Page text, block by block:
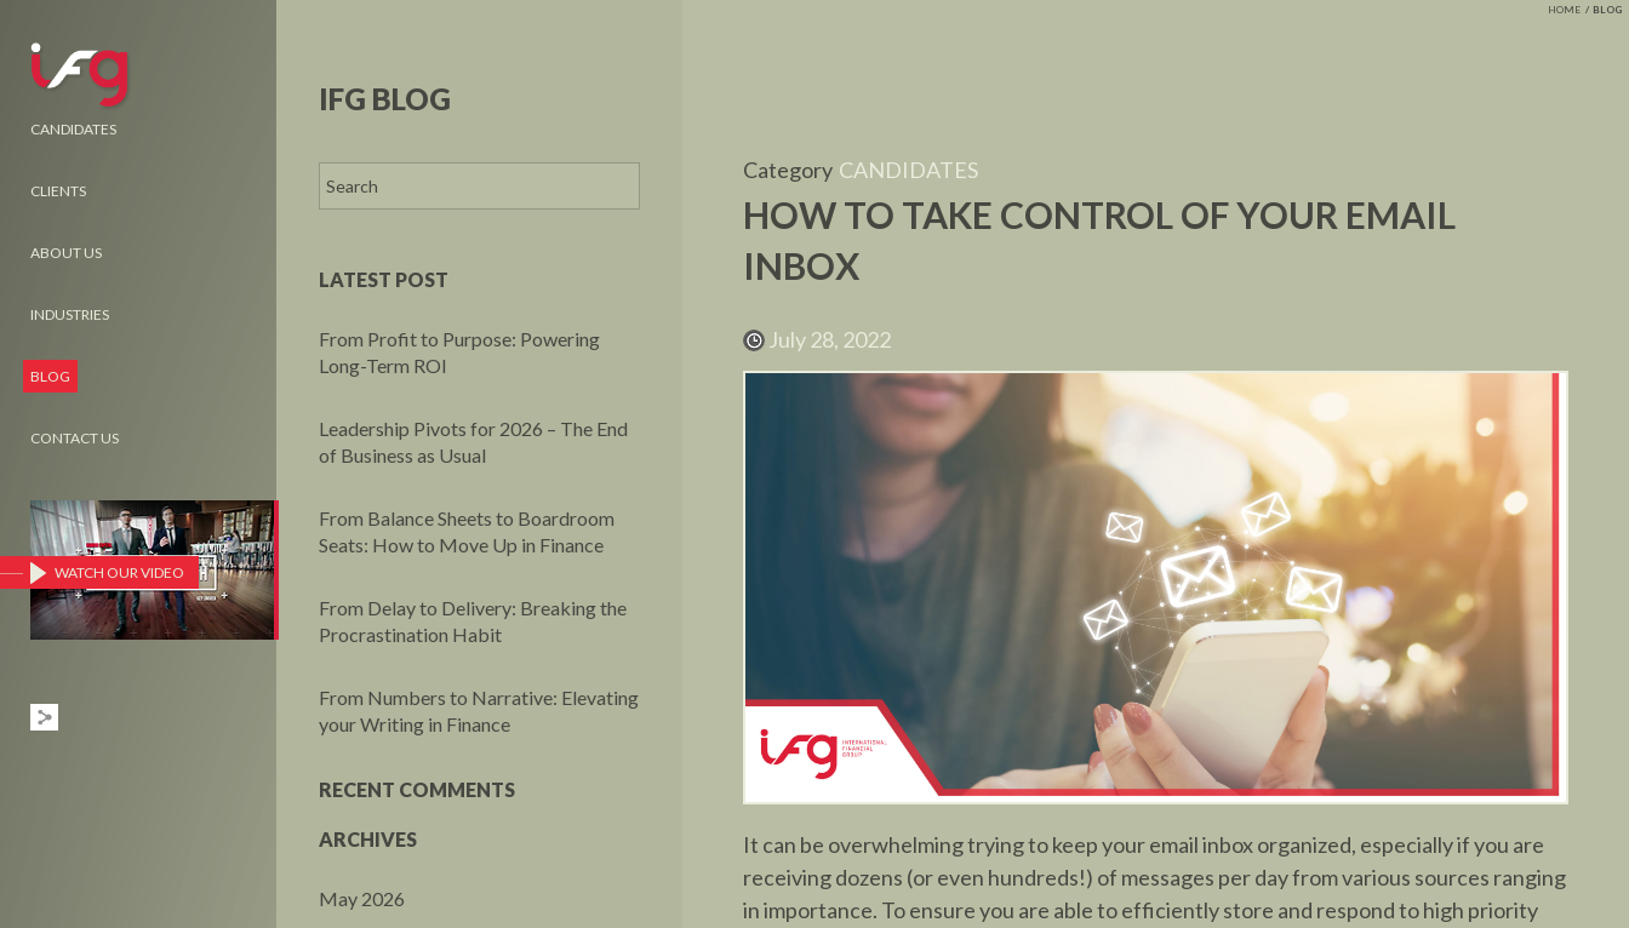
HOME BLOG
CANDIDATES
CLIENTS
ABOUT US
INDUSTRIES
BLOG
CONTACT US
WATCH OUR VIDEO
IFG BLOG
LATEST POST
From Profit to Purpose: Powering
Long-Term ROI
Leadership Pivots for 2026 – The End
of Business as Usual
From Balance Sheets to Boardroom
Seats: How to Move Up in Finance
From Delay to Delivery: Breaking the
Procrastination Habit
From Numbers to Narrative: Elevating
your Writing in Finance
RECENT COMMENTS
ARCHIVES
May 2026
Category CANDIDATES
HOW TO TAKE CONTROL OF YOUR EMAIL
INBOX
July 28, 2022
It can be overwhelming trying to keep your email inbox organized, especially if you are
receiving dozens (or even hundreds!) of messages per day from various sources ranging
in importance. To ensure you are able to efficiently store and respond to high priority